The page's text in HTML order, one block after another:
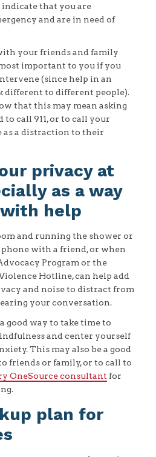
that you are
and are in need of
your friends and family
important to you if you
(since help in an
different to different people).
that this may mean asking
to call 911, or to call your
as a distraction to their
privacy at
as a way
help
and running the shower or
with a friend, or when
Program or the
Hotline, can help add
and noise to distract from
your conversation.
good way to take time to
and center yourself
This may also be a good
friends or family, or to call to
OneSource consultant for
plan for